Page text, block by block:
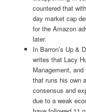
countered that
day market cap
for the Amazon
later.
In Barron’s Up &
writes that Lacy
Management,
that runs his own
consensus and
due to a weak